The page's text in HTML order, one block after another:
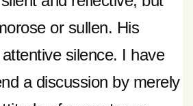
or sullen. His
silence. I have
a discussion by merely